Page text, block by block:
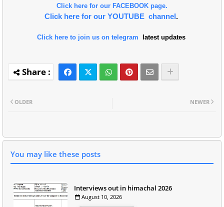
Click here for our FACEBOOK page.
Click here for our YOUTUBE channel.
Click here to join us on telegram latest updates
NEWER
OLDER
You may like these posts
Interviews out in himachal 2026
August 10, 2026